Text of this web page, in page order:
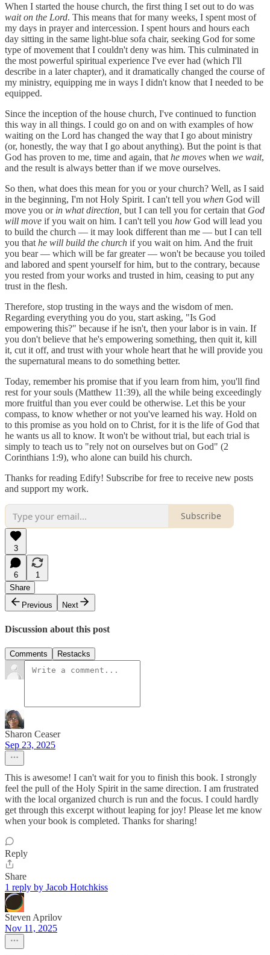
When I started the house church, the first thing I set out to do was
wait on the Lord. This means that for many weeks, I spent most of
my days in prayer and intercession. I spent hours and hours each
day sitting in the same light-blue sofa chair, seeking God for some
type of movement that I couldn't deny was him. This culminated in
the most powerful spiritual experience I've ever had (which I'll
describe in a later chapter), and it dramatically changed the course of
my ministry, equipping me in ways I didn't know that I needed to be
equipped.
Since the inception of the house church, I've continued to function
this way in all things. I could go on and on with examples of how
waiting on the Lord has changed the way that I go about ministry
(or, honestly, the way that I go about anything). But the point is that
God has proven to me, time and again, that he moves when we wait,
and the result is always better than if we move ourselves.
So then, what does this mean for you or your church? Well, as I said
in the beginning, I'm not Holy Spirit. I can't tell you when God will
move you or in what direction, but I can tell you for certain that God
will move if you wait on him. I can't tell you how God will lead you
to build the church — it may look different than me — but I can tell
you that he will build the church if you wait on him. And the fruit
you bear — which will be far greater — won't be because you toiled
and labored and spent yourself for him, but to the contrary, because
you rested from your works and trusted in him, ceasing to put any
trust in the flesh.
Therefore, stop trusting in the ways and the wisdom of men.
Regarding everything you do you, start asking, "Is God
empowering this?" because if he isn't, then your labor is in vain. If
you don't believe that he's empowering something, then quit it, kill
it, cut it off, and trust with your whole heart that he will provide you
the supernatural means to do something better.
Today, remember his promise that if you learn from him, you'll find
rest for your souls (Matthew 11:39), all the while being exceedingly
more fruitful than you ever could be otherwise. Let this be your
compass, to know whether or not you've learned his way. Hold on
to this promise as you hold on to Christ, for it is the life of God that
he wants us all to know. It won't be without trial, but each trial is
simply to teach us to "rely not on ourselves but on God" (2
Corinthians 1:9), who alone can build his church.
Thanks for reading Edify! Subscribe for free to receive new posts
and support my work.
Subscribe
3
6
1
Share
Previous
Next
Discussion about this post
Comments Restacks
Sharon Ceaser
Sep 23, 2025
This is awesome! I can't wait for you to finish this book. I strongly
feel the pull of the Holy Spirit in the same direction. I am frustrated
with the local organized church is run and the focus. I could hardly
get through this excerpt without leaping for joy! Please let me know
when your book is completed. Thanks for sharing!
Reply
Share
1 reply by Jacob Hotchkiss
Steven Aprilov
Nov 11, 2025